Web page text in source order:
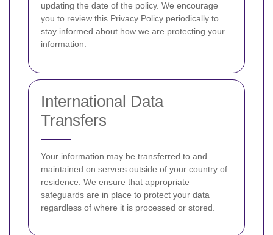
updating the date of the policy. We encourage
you to review this Privacy Policy periodically to
stay informed about how we are protecting your
information.
International Data
Transfers
Your information may be transferred to and
maintained on servers outside of your country of
residence. We ensure that appropriate
safeguards are in place to protect your data
regardless of where it is processed or stored.